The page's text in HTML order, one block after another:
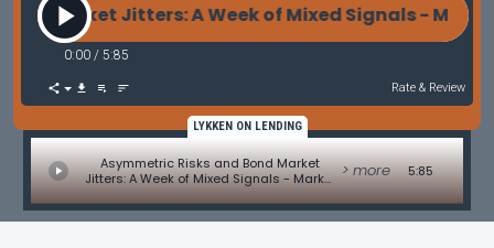
Jitters: A Week of Mixed Signals - Market
0:00 / 5:85
Rate & Review
LYKKEN ON LENDING
Asymmetric Risks and Bond Market
Jitters: A Week of Mixed Signals - Market
Update by Matt Graham
> more 5:85